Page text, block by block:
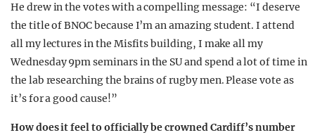
He drew in the votes with a compelling message: “I deserve
the title of BNOC because I’m an amazing student. I attend
all my lectures in the Misfits building, I make all my
Wednesday 9pm seminars in the SU and spend a lot of time in
the lab researching the brains of rugby men. Please vote as
it’s for a good cause!”
How does it feel to officially be crowned Cardiff’s number